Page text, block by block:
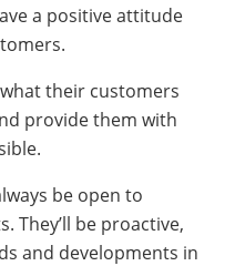
a positive attitude
their customers
provide them with
be open to
They’ll be proactive,
and developments in